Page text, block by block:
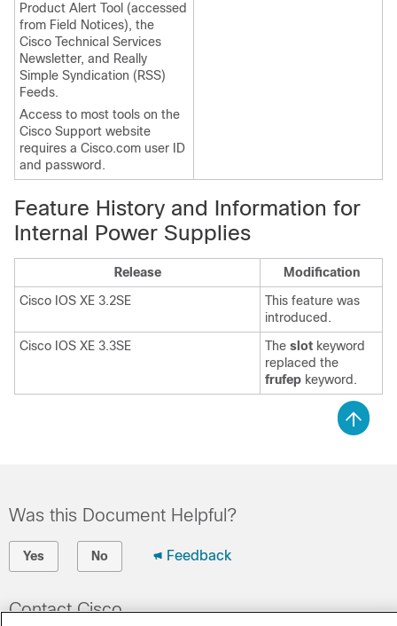
Product Alert Tool (accessed
from Field Notices), the
Cisco Technical Services
Newsletter, and Really
Simple Syndication (RSS)
Feeds.
Access to most tools on the
Cisco Support website
requires a Cisco.com user ID
and password.
Feature History and Information for
Internal Power Supplies
Release
Modification
Cisco IOS XE 3.2SE
This feature was
introduced.
Cisco IOS XE 3.3SE
The slot keyword
replaced the
frufep keyword.
Was this Document Helpful?
Yes No Feedback
Contact Cisco